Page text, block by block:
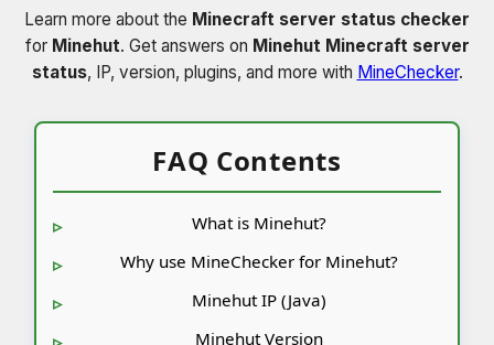
Learn more about the Minecraft server status checker
for Minehut. Get answers on Minehut Minecraft server
status, IP, version, plugins, and more with MineChecker.
FAQ Contents
What is Minehut?
Why use MineChecker for Minehut?
Minehut IP (Java)
Minehut Version